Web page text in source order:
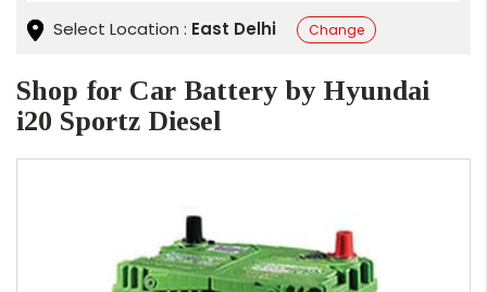
Select Location : East Delhi Change
Shop for Car Battery by Hyundai
i20 Sportz Diesel